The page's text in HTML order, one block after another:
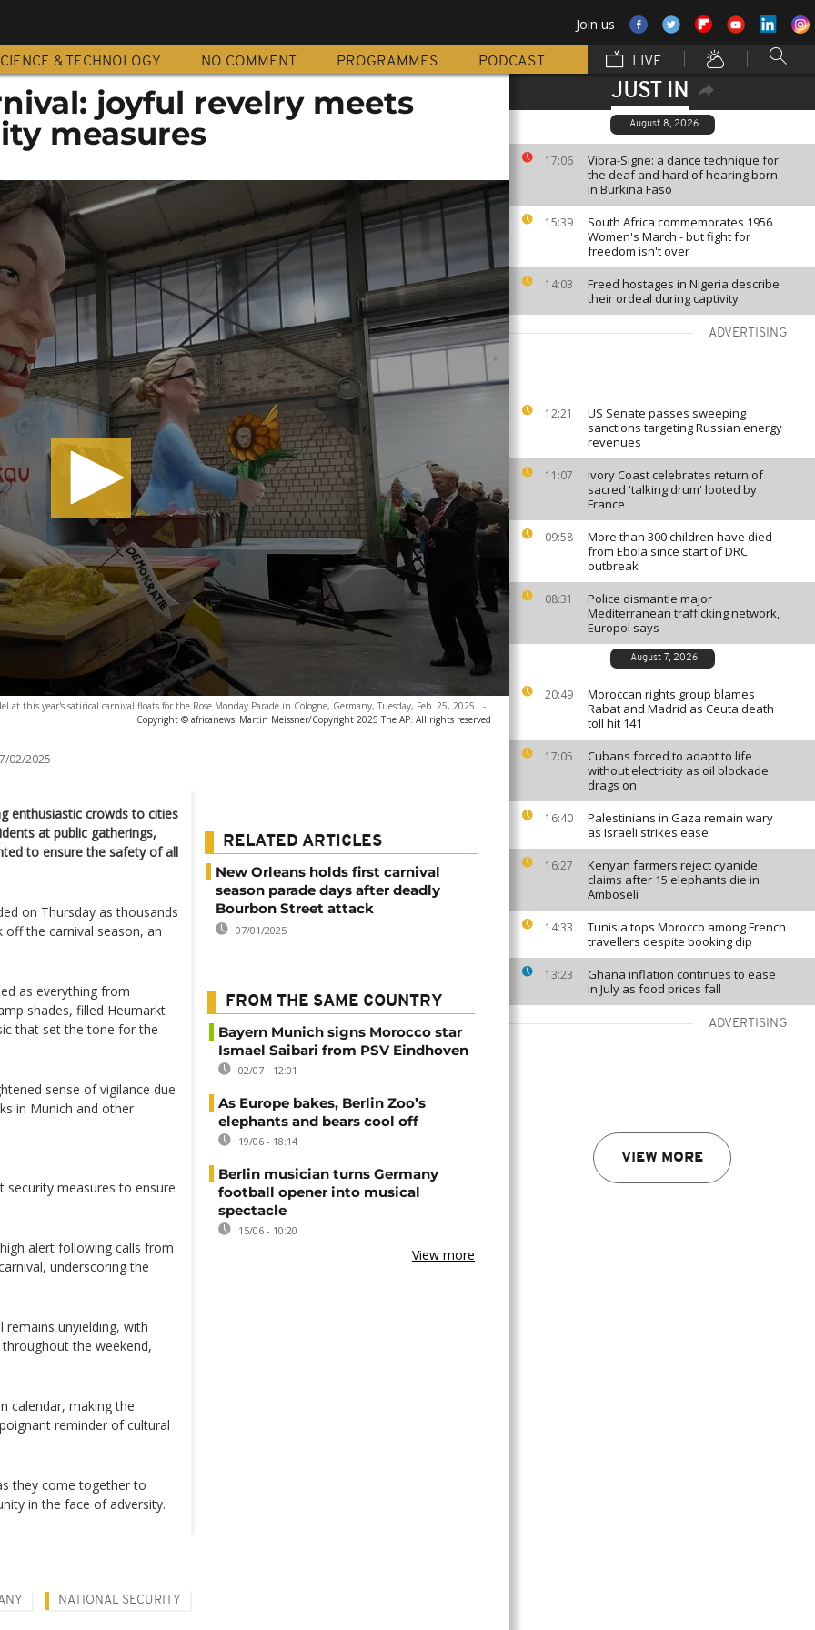
Join us
& TECHNOLOGY NO COMMENT PROGRAMMES PODCAST LIVE
JUST IN
August 8, 2026
17:06
Vibra-Signe: a dance technique for
the deaf and hard of hearing born
in Burkina Faso
15:39
South Africa commemorates 1956
Women's March - but fight for
freedom isn't over
14:03
Freed hostages in Nigeria describe
their ordeal during captivity
ADVERTISING
12:21
US Senate passes sweeping
sanctions targeting Russian energy
revenues
11:07
Ivory Coast celebrates return of
sacred 'talking drum' looted by
France
09:58
More than 300 children have died
from Ebola since start of DRC
outbreak
08:31
Police dismantle major
Mediterranean trafficking network,
Europol says
August 7, 2026
20:49
Moroccan rights group blames
Rabat and Madrid as Ceuta death
toll hit 141
17:05
Cubans forced to adapt to life
without electricity as oil blockade
drags on
16:40
Palestinians in Gaza remain wary
as Israeli strikes ease
16:27
Kenyan farmers reject cyanide
claims after 15 elephants die in
Amboseli
14:33
Tunisia tops Morocco among French
travellers despite booking dip
13:23
Ghana inflation continues to ease
in July as food prices fall
ADVERTISING
VIEW MORE
joyful revelry meets
measures
at this year's satirical carnival floats for the Rose Monday Parade in Cologne, Germany, Tuesday, Feb. 25, 2025. -
Copyright © africanews Martin Meissner/Copyright 2025 The AP. All rights reserved
02/2025
enthusiastic crowds to cities
at public gatherings,
to ensure the safety of all
on Thursday as thousands
the carnival season, an
as everything from
shades, filled Heumarkt
that set the tone for the
sense of vigilance due
in Munich and other
security measures to ensure
alert following calls from
underscoring the
remains unyielding, with
the weekend,
calendar, making the
reminder of cultural
they come together to
in the face of adversity.
RELATED ARTICLES
New Orleans holds first carnival
season parade days after deadly
Bourbon Street attack
07/01/2025
FROM THE SAME COUNTRY
Bayern Munich signs Morocco star
Ismael Saibari from PSV Eindhoven
02/07 - 12:01
As Europe bakes, Berlin Zoo’s
elephants and bears cool off
19/06 - 18:14
Berlin musician turns Germany
football opener into musical
spectacle
15/06 - 10:20
View more
NATIONAL SECURITY